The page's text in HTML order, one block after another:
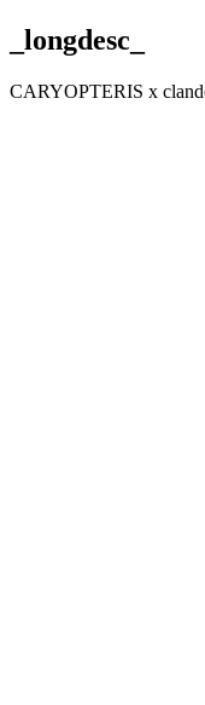
_longdesc_
CARYOPTERIS x